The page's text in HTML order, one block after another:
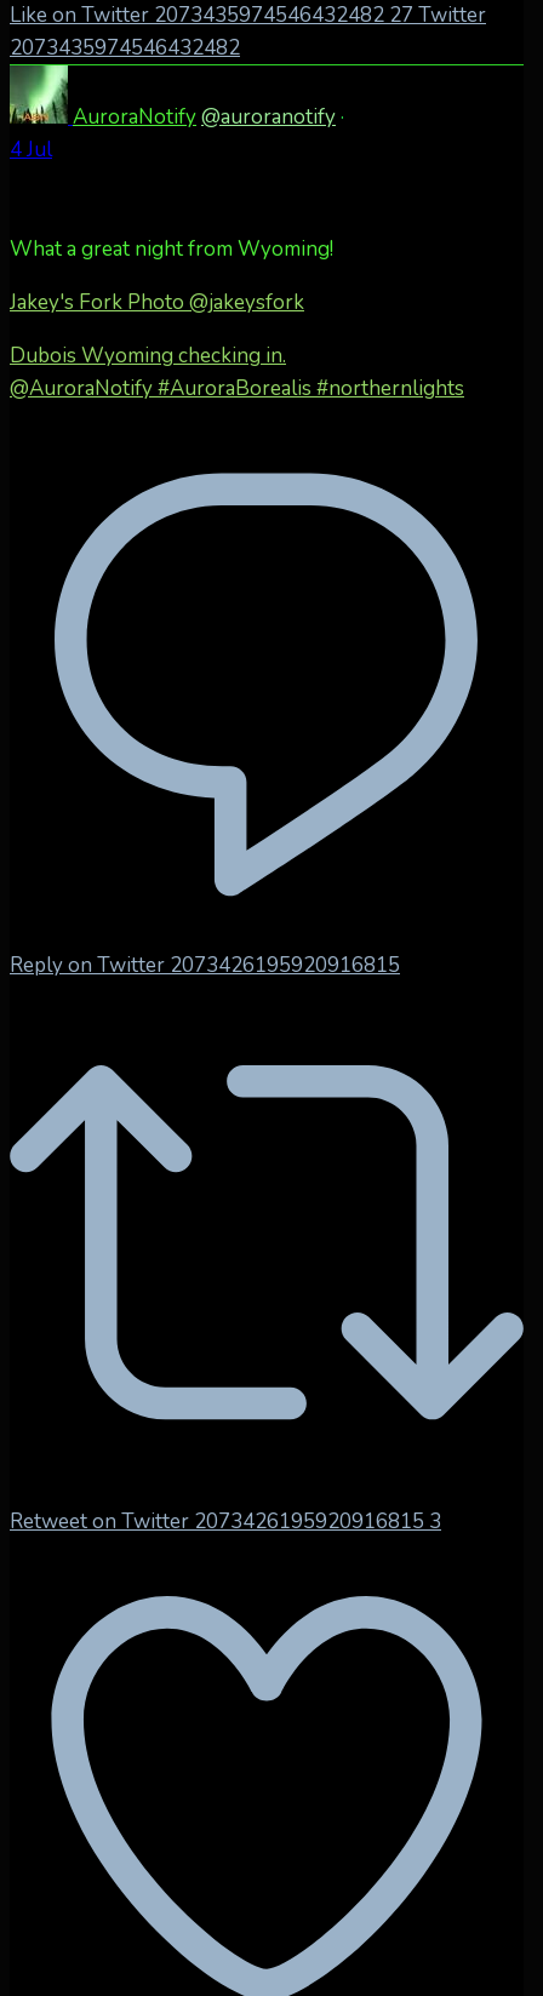
Like on Twitter 2073435974546432482 27 Twitter
2073435974546432482
AuroraNotify@auroranotify·
4 Jul
What a great night from Wyoming!
Jakey's Fork Photo @jakeysfork
Dubois Wyoming checking in.
@AuroraNotify #AuroraBorealis #northernlights
Reply on Twitter 2073426195920916815
Retweet on Twitter 2073426195920916815 3